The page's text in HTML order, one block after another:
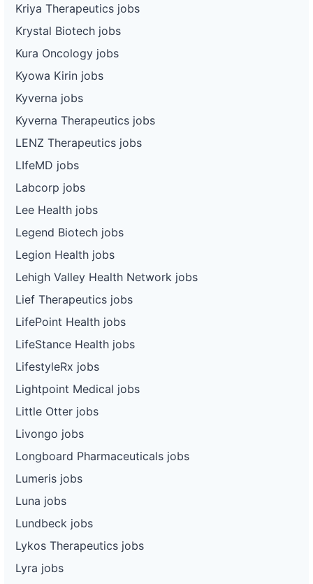
Kriya Therapeutics jobs
Krystal Biotech jobs
Kura Oncology jobs
Kyowa Kirin jobs
Kyverna jobs
Kyverna Therapeutics jobs
LENZ Therapeutics jobs
LIfeMD jobs
Labcorp jobs
Lee Health jobs
Legend Biotech jobs
Legion Health jobs
Lehigh Valley Health Network jobs
Lief Therapeutics jobs
LifePoint Health jobs
LifeStance Health jobs
LifestyleRx jobs
Lightpoint Medical jobs
Little Otter jobs
Livongo jobs
Longboard Pharmaceuticals jobs
Lumeris jobs
Luna jobs
Lundbeck jobs
Lykos Therapeutics jobs
Lyra jobs